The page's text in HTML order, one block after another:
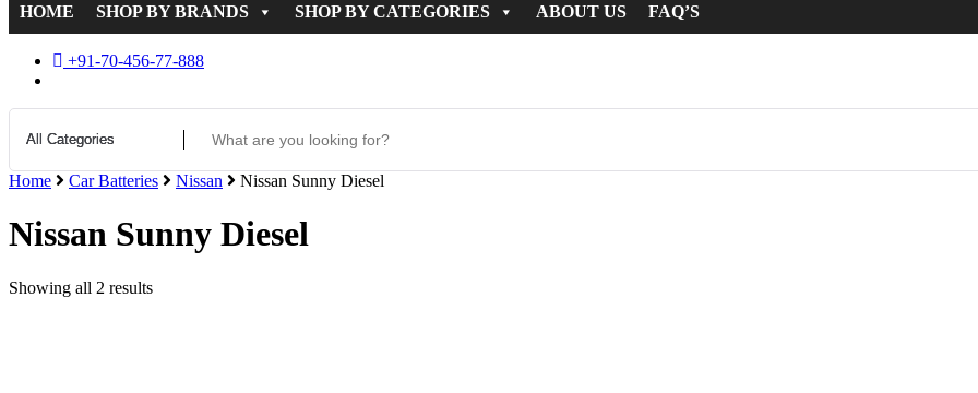
HOME SHOP BY BRANDS SHOP BY CATEGORIES ABOUT US FAQ’S
+91-70-456-77-888
Home Car Batteries Nissan Nissan Sunny Diesel
Nissan Sunny Diesel
Showing all 2 results